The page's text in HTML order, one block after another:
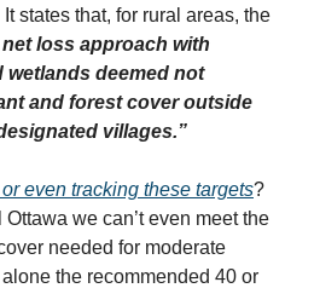
states that, for rural areas, the
loss approach with
wetlands deemed not
and forest cover outside
villages.”
even tracking these targets?
Ottawa we can’t even meet the
needed for moderate
the recommended 40 or